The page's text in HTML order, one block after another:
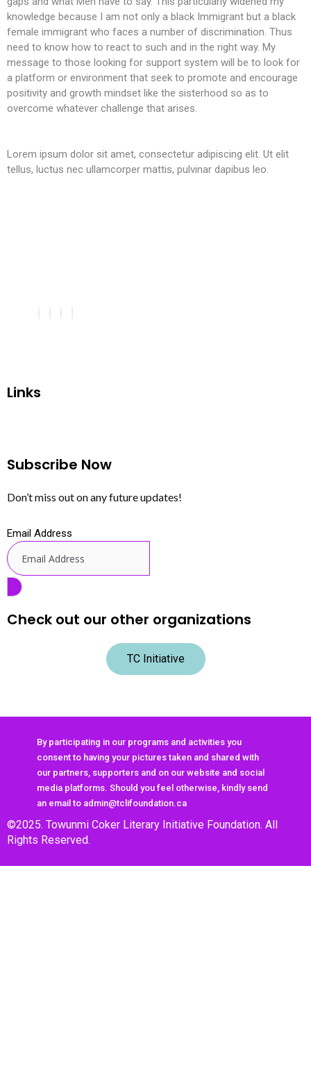
knowledge because I am not only a black Immigrant but a black
female immigrant who faces a number of discrimination. Thus
need to know how to react to such and in the right way. My
message to those looking for support system will be to look for
a platform or environment that seek to promote and encourage
positivity and growth mindset like the sisterhood so as to
overcome whatever challenge that arises.
Lorem ipsum dolor sit amet, consectetur adipiscing elit. Ut elit
tellus, luctus nec ullamcorper mattis, pulvinar dapibus leo.
Links
Subscribe Now
Don’t miss out on any future updates!
Email Address
Check out our other organizations
TC Initiative
By participating in our programs and activities you
consent to having your pictures taken and shared with
our partners, supporters and on our website and social
media platforms. Should you feel otherwise, kindly send
an email to admin@tclifoundation.ca
©2025. Towunmi Coker Literary Initiative Foundation. All
Rights Reserved.